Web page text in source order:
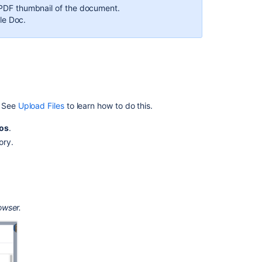
thumbnail of the document.
Doc.
Upload Filesto learn how to do this.
.